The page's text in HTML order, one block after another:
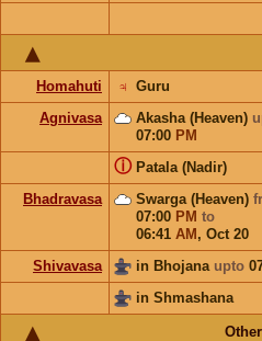
Homahuti Guru
♃
Agnivasa
Akasha (Heaven)
07:00 PM
Patala (Nadir)
ⓘ
Bhadravasa
Swarga (Heaven)
07:00 PM to
06:41 AM , Oct 20
Shivavasa in Bhojana upto
in Shmashana